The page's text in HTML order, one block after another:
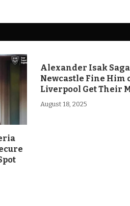
Alexander Isak
Newcastle Fine Him
Liverpool Get Their
August 18, 2025